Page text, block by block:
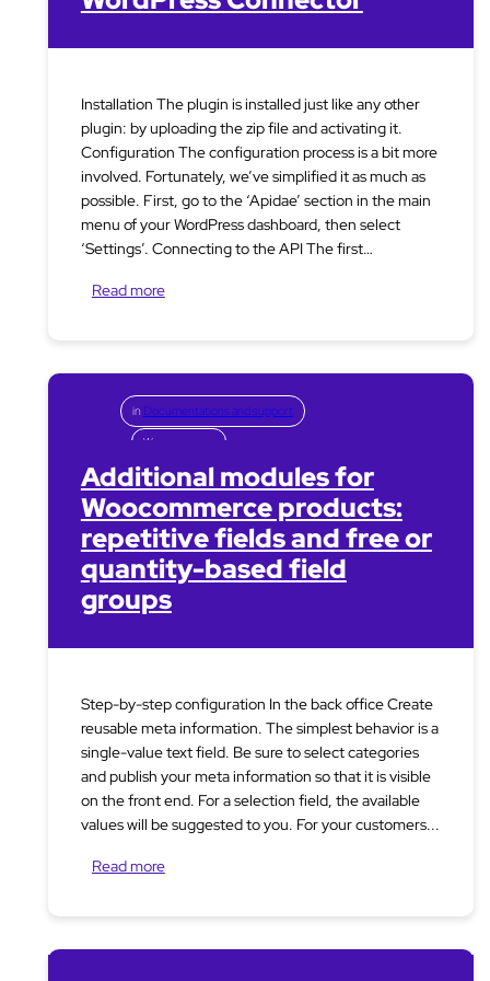
Installation The plugin is installed just like any other
plugin: by uploading the zip file and activating it.
Configuration The configuration process is a bit more
involved. Fortunately, we’ve simplified it as much as
possible. First, go to the ‘Apidae’ section in the main
menu of your WordPress dashboard, then select
‘Settings’. Connecting to the API The first…
Read more
in Documentations and support
Woocommerce
Additional modules for
Woocommerce products:
repetitive fields and free or
quantity-based field
groups
Step-by-step configuration In the back office Create
reusable meta information. The simplest behavior is a
single-value text field. Be sure to select categories
and publish your meta information so that it is visible
on the front end. For a selection field, the available
values will be suggested to you. For your customers...
Read more